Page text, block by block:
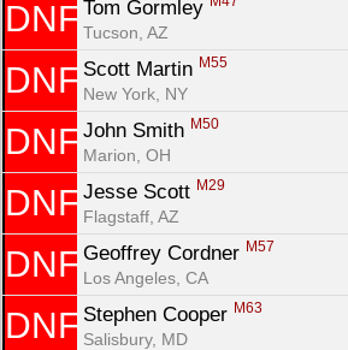
DNF Tom Gormley
Tucson, AZ
DNF Scott Martin M55
New York, NY
DNF John Smith M50
Marion, OH
DNF Jesse Scott M29
Flagstaff, AZ
DNF Geoffrey Cordner M57
Los Angeles, CA
DNF Stephen Cooper M63
Salisbury, MD